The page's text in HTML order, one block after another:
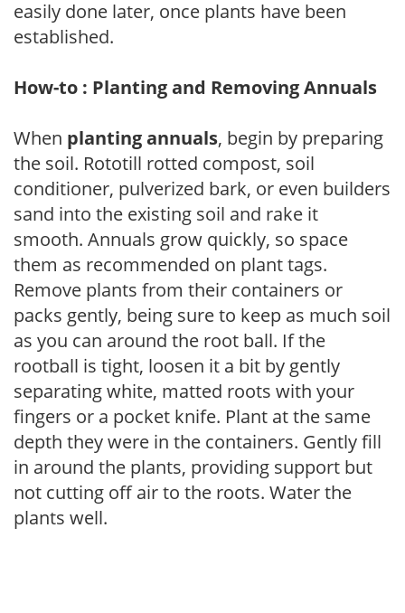
easily done later, once plants have been
established.
How-to : Planting and Removing Annuals
When planting annuals, begin by preparing
the soil. Rototill rotted compost, soil
conditioner, pulverized bark, or even builders
sand into the existing soil and rake it
smooth. Annuals grow quickly, so space
them as recommended on plant tags.
Remove plants from their containers or
packs gently, being sure to keep as much soil
as you can around the root ball. If the
rootball is tight, loosen it a bit by gently
separating white, matted roots with your
fingers or a pocket knife. Plant at the same
depth they were in the containers. Gently fill
in around the plants, providing support but
not cutting off air to the roots. Water the
plants well.